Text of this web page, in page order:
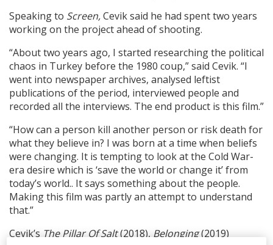
Speaking to Screen,Cevik said he had spent two years
working on the project ahead of shooting.
“About two years ago, I started researching the political
chaos in Turkey before the 1980 coup,” said Cevik. “I
went into newspaper archives, analysed leftist
publications of the period, interviewed people and
recorded all the interviews. The end product is this film.”
“How can a person kill another person or risk death for
what they believe in? I was born at a time when beliefs
were changing. It is tempting to look at the Cold War-
era desire which is ‘save the world or change it’ from
today’s world.. It says something about the people.
Making this film was partly an attempt to understand
that.”
Cevik’s The Pillar Of Salt(2018), Belonging(2019)